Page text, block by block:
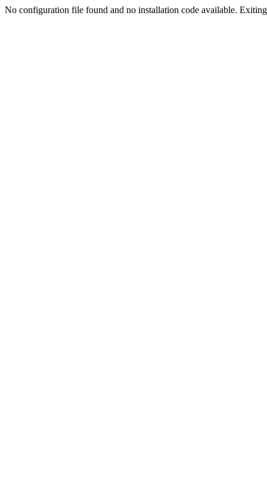
No configuration file found and no installation code available.